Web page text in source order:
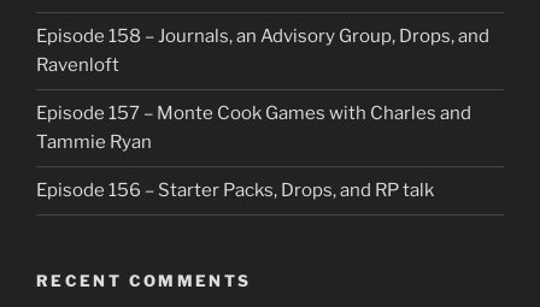
Episode 158 – Journals, an Advisory Group, Drops, and
Ravenloft
Episode 157 – Monte Cook Games with Charles and
Tammie Ryan
Episode 156 – Starter Packs, Drops, and RP talk
RECENT COMMENTS